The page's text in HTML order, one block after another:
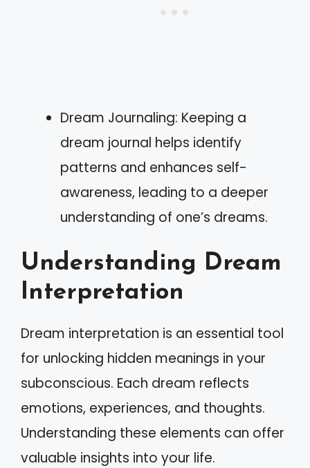
Dream Journaling: Keeping a
dream journal helps identify
patterns and enhances self-
awareness, leading to a deeper
understanding of one’s dreams.
Understanding Dream
Interpretation
Dream interpretation is an essential tool
for unlocking hidden meanings in your
subconscious. Each dream reflects
emotions, experiences, and thoughts.
Understanding these elements can offer
valuable insights into your life.